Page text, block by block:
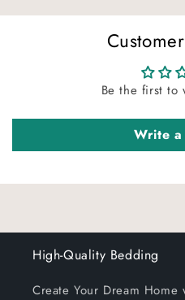
Be the first to
Write
High-Quality Bedding
Create Your Dream